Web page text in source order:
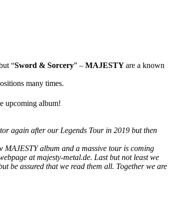
“Sword & Sorcery” – MAJESTYare a known
many times.
upcoming album!
again after our Legends Tour in 2019 but then
MAJESTY album and a massive tour is coming
at majesty-metal.de. Last but not least we
be assured that we read them all. Together we are